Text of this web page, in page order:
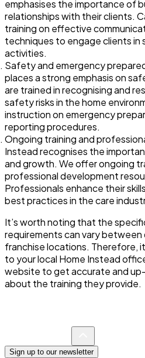
emphasises the importance of
relationships with their clients.
training on effective
techniques to engage clients in
activities.
Safety and emergency
places a strong emphasis on
are trained in recognising and
safety risks in the home
instruction on emergency
reporting procedures.
Ongoing training and
Instead recognises the
and growth. We offer ongoing
professional development
Professionals enhance their
best practices in the care
It’s worth noting that the
requirements can vary
franchise locations. Therefore,
to your local Home Instead
website to get accurate and
about the training they provide.
Sign up to our newsletter